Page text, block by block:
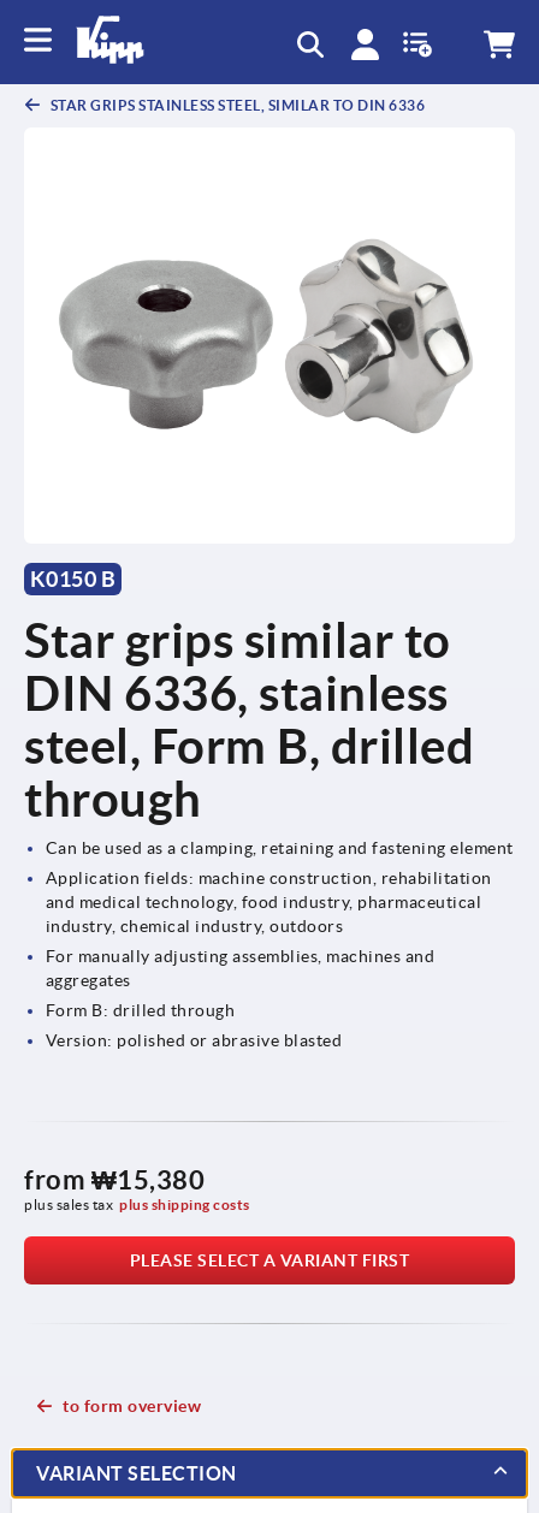
STAR GRIPS STAINLESS STEEL, SIMILAR TO DIN 6336
K0150 B
Star grips similar to
DIN 6336, stainless
steel, Form B, drilled
through
Can be used as a clamping, retaining and fastening element
Application fields: machine construction, rehabilitation
and medical technology, food industry, pharmaceutical
industry, chemical industry, outdoors
For manually adjusting assemblies, machines and
aggregates
Form B: drilled through
Version: polished or abrasive blasted
from ₩15,380
plus sales tax plus shipping costs
PLEASE SELECT A VARIANT FIRST
to form overview
VARIANT SELECTION